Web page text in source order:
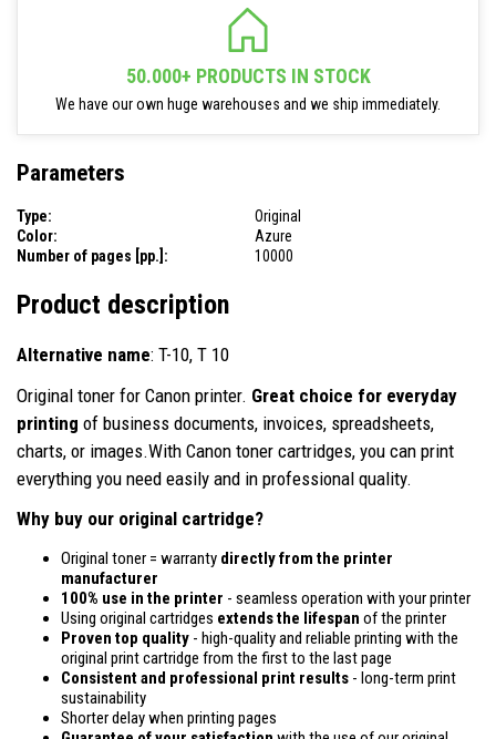
50.000+ PRODUCTS IN STOCK
We have our own huge warehouses and we ship immediately.
Parameters
Type:
Original
Color:
Azure
Number of pages [pp.]:
10000
Product description
Alternative name: T-10, T 10
Original toner for Canon printer. Great choice for everyday
printing of business documents, invoices, spreadsheets,
charts, or images.With Canon toner cartridges, you can print
everything you need easily and in professional quality.
Why buy our original cartridge?
Original toner = warranty directly from the printer
manufacturer
100% use in the printer - seamless operation with your printer
Using original cartridges extends the lifespan of the printer
Proven top quality - high-quality and reliable printing with the
original print cartridge from the first to the last page
Consistent and professional print results - long-term print
sustainability
Shorter delay when printing pages